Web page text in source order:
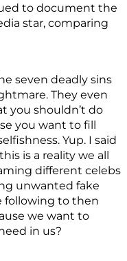
to document the
star, comparing
seven deadly sins
They even
you shouldn’t do
you want to fill
Yup. I said
is a reality we all
different celebs
unwanted fake
following to then
we want to
in us?